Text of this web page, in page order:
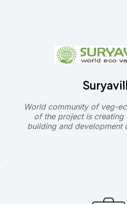
World community of veg-
of the project is creating
building and development